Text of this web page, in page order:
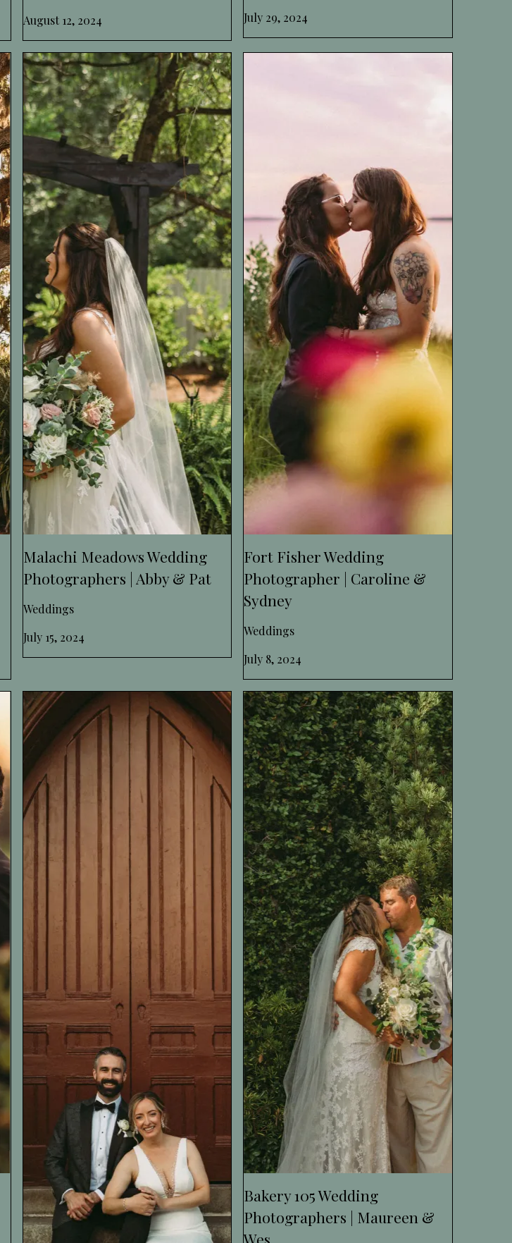
August 12, 2024
July 29, 2024
Malachi Meadows Wedding
Photographers | Abby & Pat
Weddings
July 15, 2024
Fort Fisher Wedding
Photographer | Caroline &
Sydney
Weddings
July 8, 2024
Bakery 105 Wedding
Photographers | Maureen &
Wes